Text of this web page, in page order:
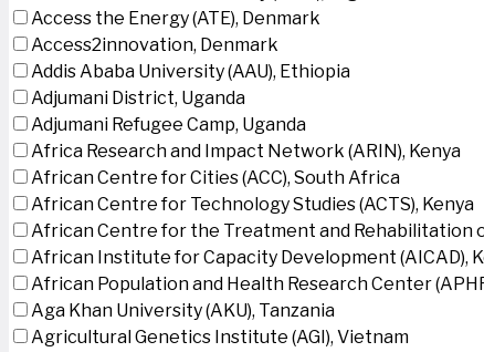
Access the Energy (ATE), Denmark
Access2innovation, Denmark
Addis Ababa University (AAU), Ethiopia
Adjumani District, Uganda
Adjumani Refugee Camp, Uganda
Africa Research and Impact Network (ARIN), Kenya
African Centre for Cities (ACC), South Africa
African Centre for Technology Studies (ACTS), Kenya
African Centre for the Treatment and Rehabilitation
African Institute for Capacity Development (AICAD),
African Population and Health Research Center
Aga Khan University (AKU), Tanzania
Agricultural Genetics Institute (AGI), Vietnam